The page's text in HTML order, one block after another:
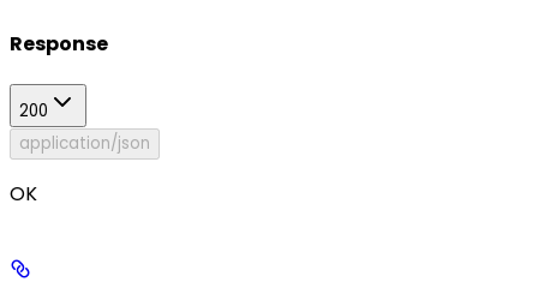
Response
200
application/json
OK